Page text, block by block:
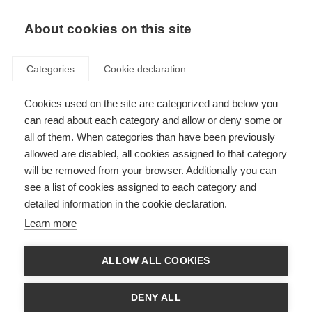
EN
MEMP Conflict of interest
information
Last updated: 15th March 2023
Conflicts of interests (COIs) for the MSIF essential medicines panel (MEMP)
were independently assessed by the
About cookies on this site
Categories Cookie declaration
Cookies used on the site are categorized and below you
can read about each category and allow or deny some or
all of them. When categories than have been previously
allowed are disabled, all cookies assigned to that category
will be removed from your browser. Additionally you can
see a list of cookies assigned to each category and
detailed information in the cookie declaration.
Learn more
ALLOW ALL COOKIES
DENY ALL